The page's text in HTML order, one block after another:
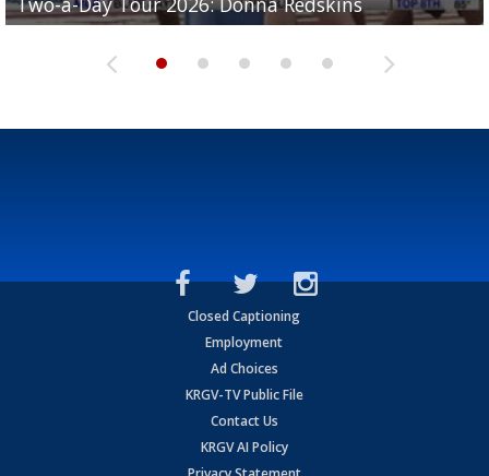
Closed Captioning
Employment
Ad Choices
KRGV-TV Public File
Contact Us
KRGV AI Policy